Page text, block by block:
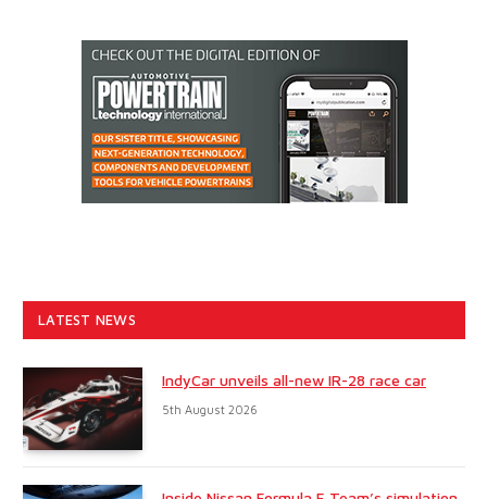
LATEST NEWS
IndyCar unveils all-new IR-28 race car
5th August 2026